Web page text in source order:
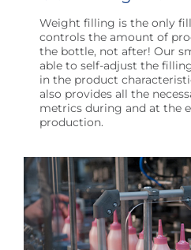
Weight filling is the only
controls the amount of
the bottle, not after! Our
able to self-adjust the
in the product
also provides all the
metrics during and at the
production.